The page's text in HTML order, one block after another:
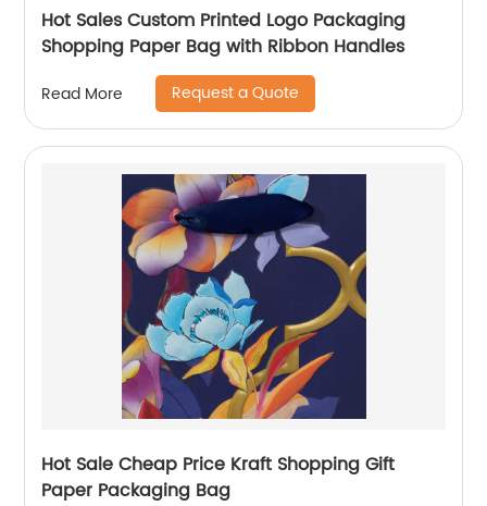
Hot Sales Custom Printed Logo Packaging
Shopping Paper Bag with Ribbon Handles
Read More Request a Quote
Hot Sale Cheap Price Kraft Shopping Gift
Paper Packaging Bag